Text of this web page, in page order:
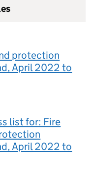
protection
April 2022 to
list for: Fire
April 2022 to